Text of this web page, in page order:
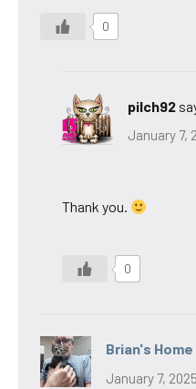
0
pilch92
January 7,
Thank you.
0
Brian's
January 7,